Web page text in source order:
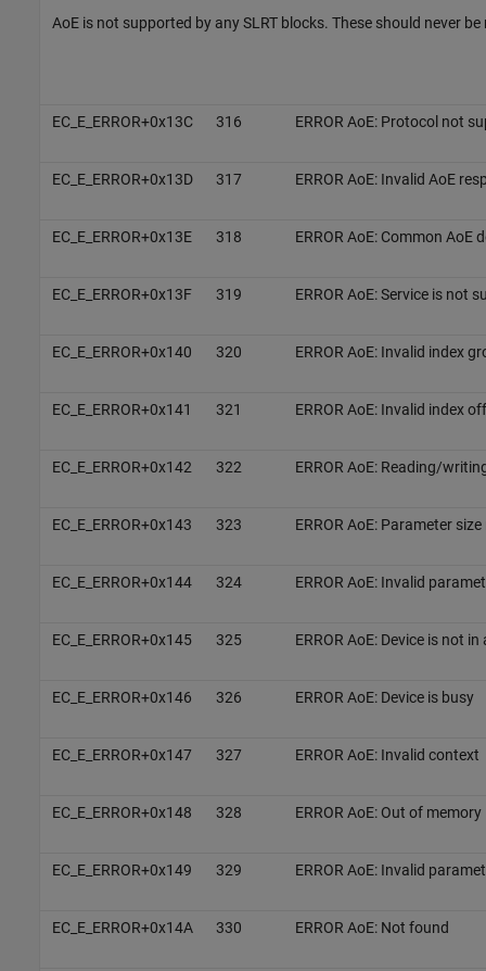
AoE is not supported by any SLRT blocks. These should never
EC_E_ERROR+0x13C 316 ERROR AoE: Protocol not
EC_E_ERROR+0x13D 317 ERROR AoE: Invalid AoE
EC_E_ERROR+0x13E 318 ERROR AoE: Common AoE
EC_E_ERROR+0x13F 319 ERROR AoE: Service is not
EC_E_ERROR+0x140 320 ERROR AoE: Invalid index
EC_E_ERROR+0x141 321 ERROR AoE: Invalid index
EC_E_ERROR+0x142 322 ERROR AoE: Reading/
EC_E_ERROR+0x143 323 ERROR AoE: Parameter
EC_E_ERROR+0x144 324 ERROR AoE: Invalid
EC_E_ERROR+0x145 325 ERROR AoE: Device is not
EC_E_ERROR+0x146 326 ERROR AoE: Device is busy
EC_E_ERROR+0x147 327 ERROR AoE: Invalid context
EC_E_ERROR+0x148 328 ERROR AoE: Out of memory
EC_E_ERROR+0x149 329 ERROR AoE: Invalid
EC_E_ERROR+0x14A 330 ERROR AoE: Not found